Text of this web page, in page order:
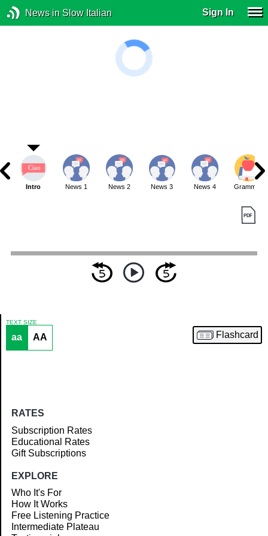
News in Slow Italian Sign In
Article
Intro News 1 News 2 News 3 News 4 Grammar
TEXT SIZE
aa AA Flashcard
RATES
Subscription Rates
Educational Rates
Gift Subscriptions
EXPLORE
Who It's For
How It Works
Free Listening Practice
Intermediate Plateau